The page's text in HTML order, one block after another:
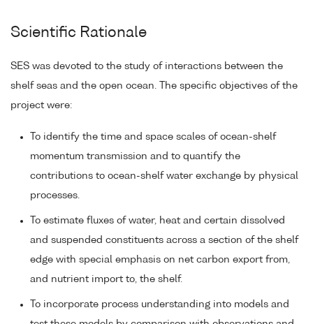
Scientific Rationale
SES was devoted to the study of interactions between the
shelf seas and the open ocean. The specific objectives of the
project were:
To identify the time and space scales of ocean-shelf
momentum transmission and to quantify the
contributions to ocean-shelf water exchange by physical
processes.
To estimate fluxes of water, heat and certain dissolved
and suspended constituents across a section of the shelf
edge with special emphasis on net carbon export from,
and nutrient import to, the shelf.
To incorporate process understanding into models and